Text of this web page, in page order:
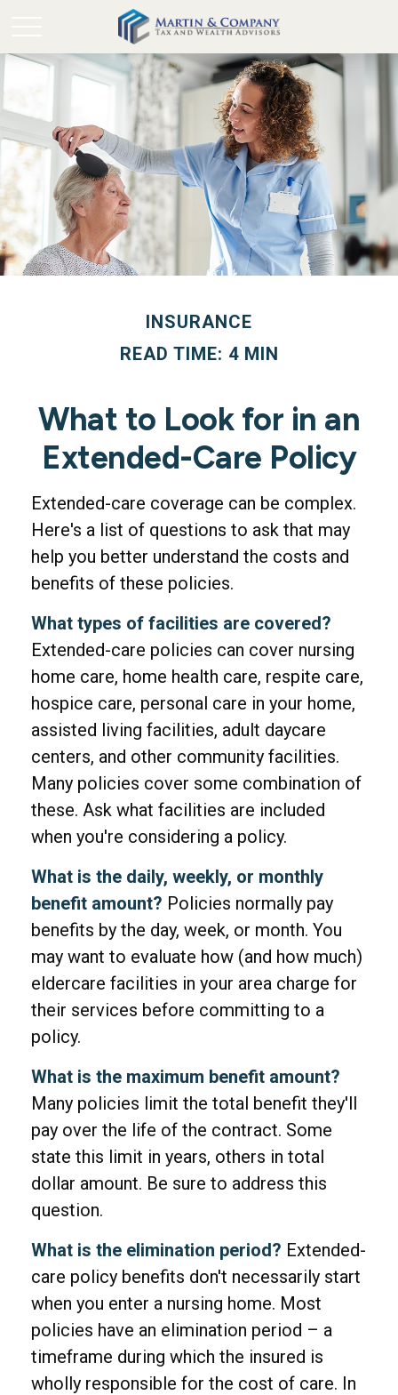
INSURANCE
READ TIME: 4 MIN
What to Look for in an
Extended-Care Policy
Extended-care coverage can be complex.
Here's a list of questions to ask that may
help you better understand the costs and
benefits of these policies.
What types of facilities are covered?
Extended-care policies can cover nursing
home care, home health care, respite care,
hospice care, personal care in your home,
assisted living facilities, adult daycare
centers, and other community facilities.
Many policies cover some combination of
these. Ask what facilities are included
when you're considering a policy.
What is the daily, weekly, or monthly
benefit amount? Policies normally pay
benefits by the day, week, or month. You
may want to evaluate how (and how much)
eldercare facilities in your area charge for
their services before committing to a
policy.
What is the maximum benefit amount?
Many policies limit the total benefit they'll
pay over the life of the contract. Some
state this limit in years, others in total
dollar amount. Be sure to address this
question.
What is the elimination period? Extended-
care policy benefits don't necessarily start
when you enter a nursing home. Most
policies have an elimination period – a
timeframe during which the insured is
wholly responsible for the cost of care. In